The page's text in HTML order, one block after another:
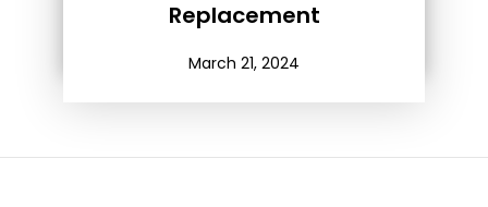
Replacement
March 21, 2024